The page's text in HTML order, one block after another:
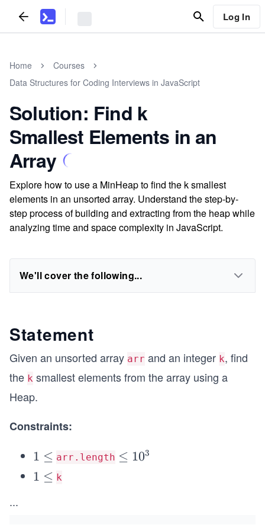
Log In
Home
Courses
Data Structures for Coding Interviews in JavaScript
Solution: Find k
Smallest Elements in an
Array
Explore how to use a MinHeap to find the k smallest
elements in an unsorted array. Understand the step-by-
step process of building and extracting from the heap while
analyzing time and space complexity in JavaScript.
We'll cover the following...
Statement
Given an unsorted array arr and an integer k, find
the k smallest elements from the array using a
Heap.
Constraints:
1
\l
1 ≤ arr.length \l
≤ 103
1
1 ≤ k
...